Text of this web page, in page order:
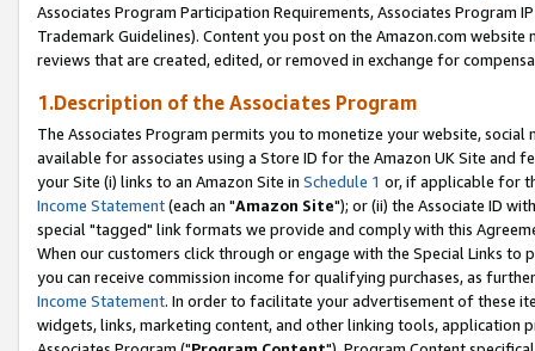
Associates Program Participation Requirements, Associates Program
Trademark Guidelines). Content you post on the Amazon.com
reviews that are created, edited, or removed in exchange for
1.Description of the Associates Program
The Associates Program permits you to monetize your website,
available for associates using a Store ID for the Amazon UK Site and
your Site (i) links to an Amazon Site in Schedule 1 or, if applicable for
Income Statement(each an "Amazon Site"); or (ii) the Associate ID
special "tagged" link formats we provide and comply with this
When our customers click through or engage with the Special Links
you can receive commission income for qualifying purchases, as
Income Statement. In order to facilitate your advertisement of these
widgets, links, marketing content, and other linking tools, application